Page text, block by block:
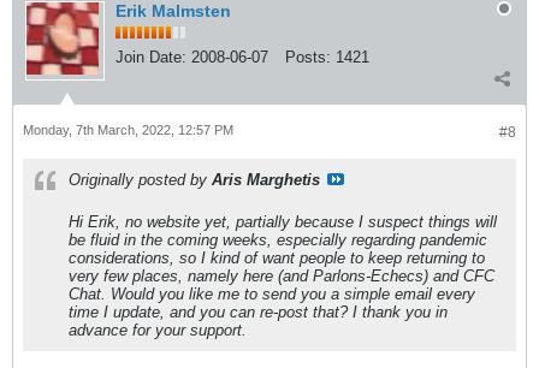
Erik Malmsten
Join Date: 2008-06-07 Posts: 1421
#8
Monday, 7th March, 2022, 12:57 PM
Originally posted by Aris Marghetis
Hi Erik, no website yet, partially because I suspect things will
be fluid in the coming weeks, especially regarding pandemic
considerations, so I kind of want people to keep returning to
very few places, namely here (and Parlons-Echecs) and CFC
Chat. Would you like me to send you a simple email every
time I update, and you can re-post that? I thank you in
advance for your support.